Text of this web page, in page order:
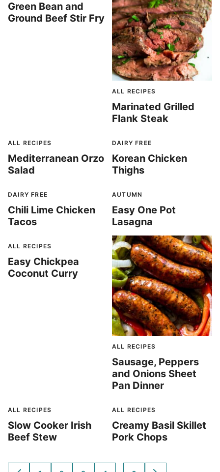
Green Bean and
Ground Beef Stir Fry
ALL RECIPES
Marinated Grilled
Flank Steak
ALL RECIPES
Mediterranean Orzo
Salad
DAIRY FREE
Korean Chicken
Thighs
DAIRY FREE
Chili Lime Chicken
Tacos
AUTUMN
Easy One Pot
Lasagna
ALL RECIPES
Easy Chickpea
Coconut Curry
ALL RECIPES
Sausage, Peppers
and Onions Sheet
Pan Dinner
ALL RECIPES
Slow Cooker Irish
Beef Stew
ALL RECIPES
Creamy Basil Skillet
Pork Chops